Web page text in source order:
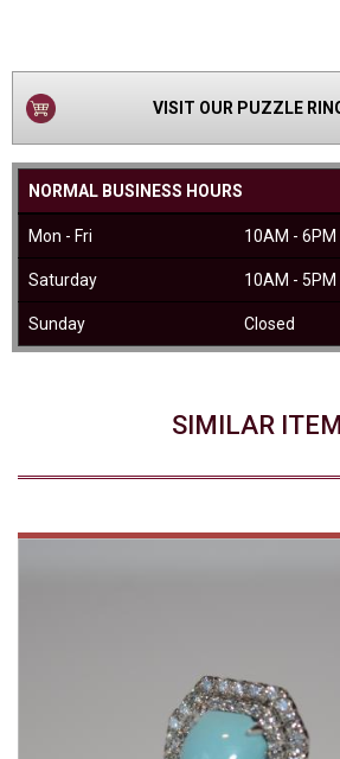
VISIT OUR PUZZLE
NORMAL BUSINESS HOURS
Mon - Fri 10AM - 6PM
Saturday 10AM - 5PM
Sunday Closed
SIMILAR